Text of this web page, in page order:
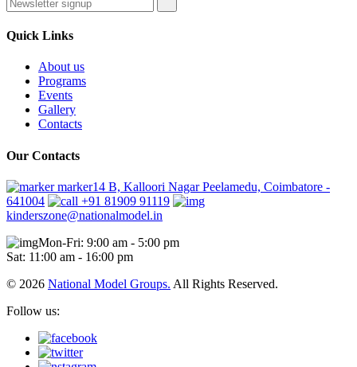
Quick Links
About us
Programs
Events
Gallery
Contacts
Our Contacts
marker14 B, Kalloori Nagar Peelamedu, Coimbatore -
641004
+91 81909 91119
kinderszone@nationalmodel.in
Mon-Fri: 9:00 am - 5:00 pm
Sat: 11:00 am - 16:00 pm
© 2026 National Model Groups. All Rights Reserved.
Follow us: